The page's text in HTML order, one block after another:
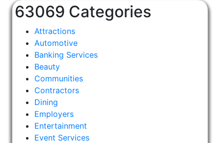
63069 Categories
Attractions
Automotive
Banking Services
Beauty
Communities
Contractors
Dining
Employers
Entertainment
Event Services